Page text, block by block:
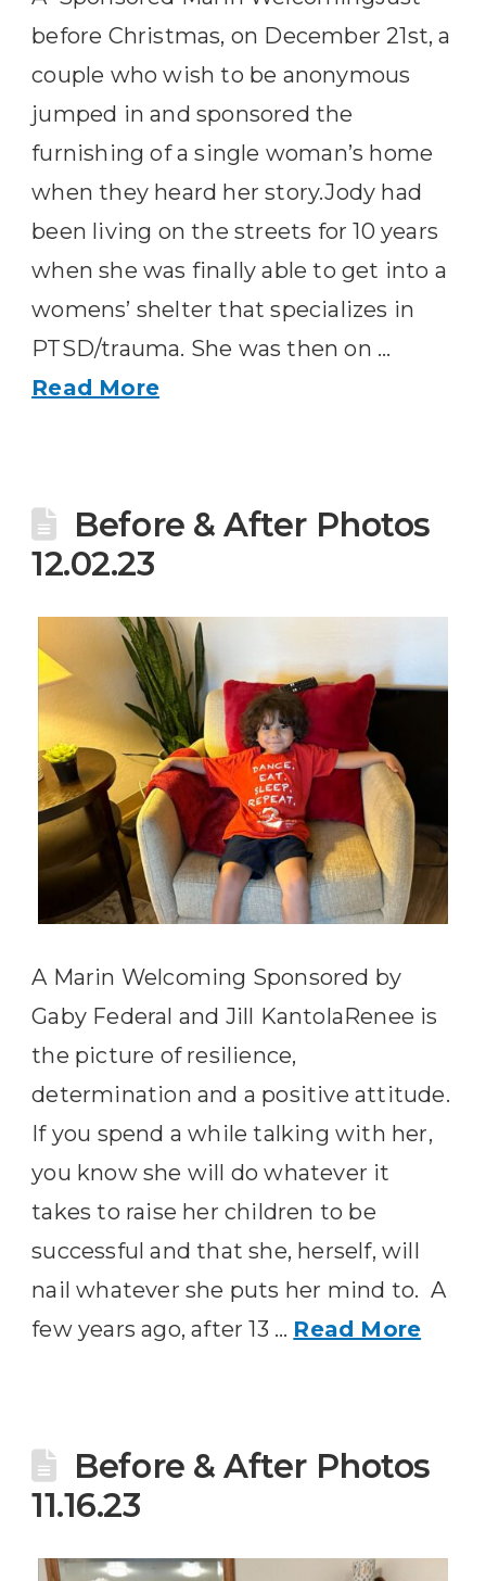
before Christmas, on December 21st, a
couple who wish to be anonymous
jumped in and sponsored the
furnishing of a single woman’s home
when they heard her story.Jody had
been living on the streets for 10 years
when she was finally able to get into a
womens’ shelter that specializes in
PTSD/trauma. She was then on …
Read More
Before & After Photos
12.02.23
A Marin Welcoming Sponsored by
Gaby Federal and Jill KantolaRenee is
the picture of resilience,
determination and a positive attitude.
If you spend a while talking with her,
you know she will do whatever it
takes to raise her children to be
successful and that she, herself, will
nail whatever she puts her mind to. A
few years ago, after 13 … Read More
Before & After Photos
11.16.23